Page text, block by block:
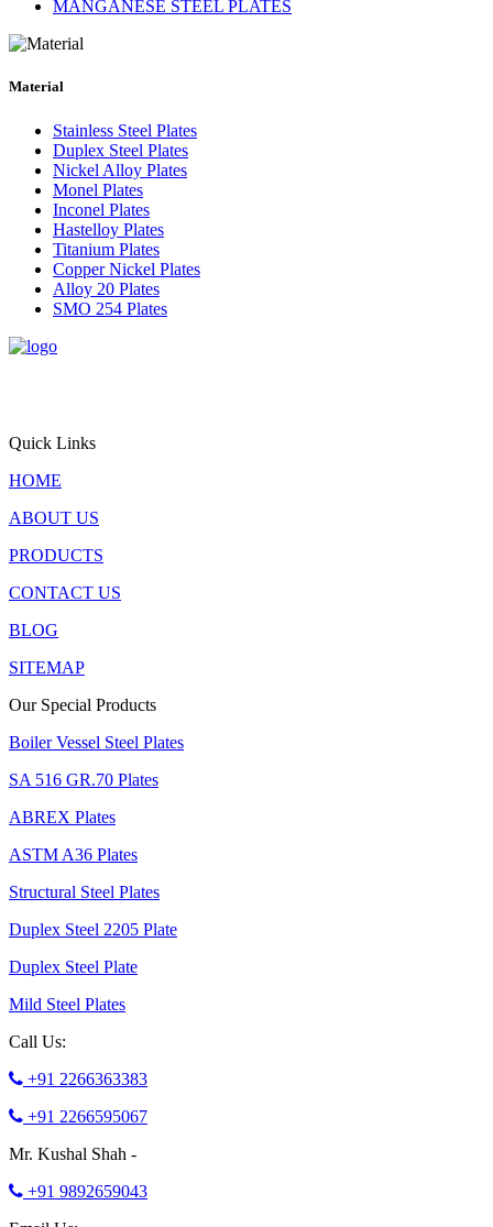
MANGANESE STEEL PLATES
Material
Stainless Steel Plates
Duplex Steel Plates
Nickel Alloy Plates
Monel Plates
Inconel Plates
Hastelloy Plates
Titanium Plates
Copper Nickel Plates
Alloy 20 Plates
SMO 254 Plates
Quick Links
HOME
ABOUT US
PRODUCTS
CONTACT US
BLOG
SITEMAP
Our Special Products
Boiler Vessel Steel Plates
SA 516 GR.70 Plates
ABREX Plates
ASTM A36 Plates
Structural Steel Plates
Duplex Steel 2205 Plate
Duplex Steel Plate
Mild Steel Plates
Call Us:
+91 2266363383
+91 2266595067
Mr. Kushal Shah -
+91 9892659043